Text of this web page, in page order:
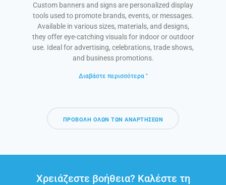
Custom banners and signs are personalized display
tools used to promote brands, events, or messages.
Available in various sizes, materials, and designs,
they offer eye-catching visuals for indoor or outdoor
use. Ideal for advertising, celebrations, trade shows,
and business promotions.
Διαβάστε περισσότερα "
ΠΡΟΒΟΛΉ ΌΛΩΝ ΤΩΝ ΑΝΑΡΤΉΣΕΩΝ
Χρειάζεστε βοήθεια? Καλέστε τη